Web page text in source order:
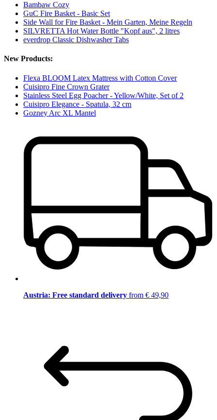
Bambaw Cozy
GuC Fire Basket - Basic Set
Side Wall for Fire Basket - Mein Garten, Meine Regeln
SILVRETTA Hot Water Bottle "Kopf aus", 2 litres
everdrop Classic Dishwasher Tabs
New Products:
Flexa BLOOM Latex Mattress with Cotton Cover
Cuisipro Fine Crown Grater
Stainless Steel Egg Poacher - Yellow/White, Set of 2
Cuisipro Elegance - Spatula, 32 cm
Gozney Arc XL Mantel
Austria: Free standard delivery from € 49,90